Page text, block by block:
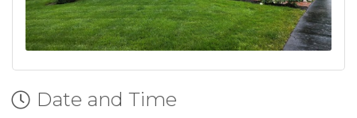
Date and Time